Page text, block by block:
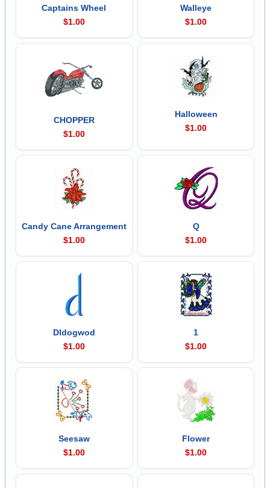
Captains Wheel
$1.00
Walleye
$1.00
CHOPPER
$1.00
Halloween
$1.00
Candy Cane Arrangement
$1.00
Q
$1.00
Dldogwod
$1.00
1
$1.00
Seesaw
$1.00
Flower
$1.00